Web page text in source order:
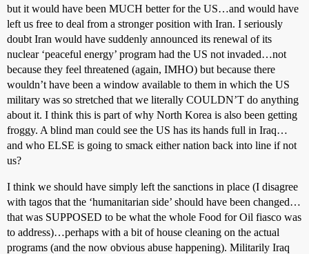
but it would have been MUCH better for the US…and would have
left us free to deal from a stronger position with Iran. I seriously
doubt Iran would have suddenly announced its renewal of its
nuclear ‘peaceful energy’ program had the US not invaded…not
because they feel threatened (again, IMHO) but because there
wouldn’t have been a window available to them in which the US
military was so stretched that we literally COULDN’T do anything
about it. I think this is part of why North Korea is also been getting
froggy. A blind man could see the US has its hands full in Iraq…
and who ELSE is going to smack either nation back into line if not
us?
I think we should have simply left the sanctions in place (I disagree
with tagos that the ‘humanitarian side’ should have been changed…
that was SUPPOSED to be what the whole Food for Oil fiasco was
to address)…perhaps with a bit of house cleaning on the actual
programs (and the now obvious abuse happening). Militarily Iraq